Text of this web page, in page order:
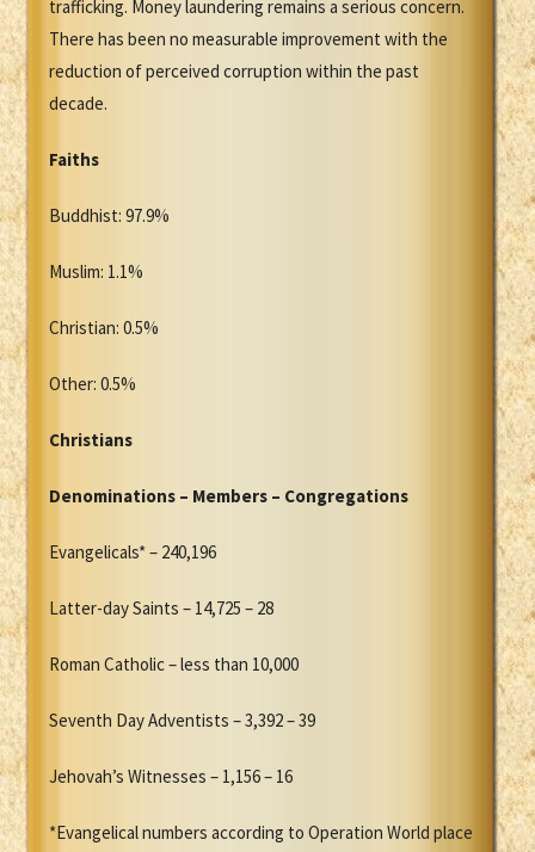
trafficking. Money laundering remains a serious concern.
There has been no measurable improvement with the
reduction of perceived corruption within the past
decade.
Faiths
Buddhist: 97.9%
Muslim: 1.1%
Christian: 0.5%
Other: 0.5%
Christians
Denominations – Members – Congregations
Evangelicals* – 240,196
Latter-day Saints – 14,725 – 28
Roman Catholic – less than 10,000
Seventh Day Adventists – 3,392 – 39
Jehovah’s Witnesses – 1,156 – 16
*Evangelical numbers according to Operation World place